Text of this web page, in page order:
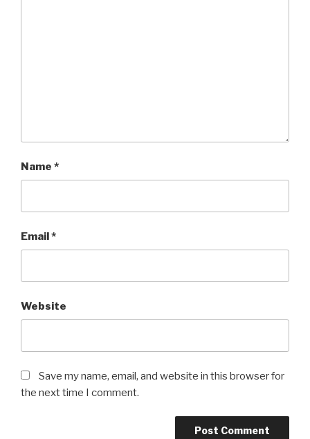
Name *
Email*
Website
Save my name, email, and website in this browser for
the next time I comment.